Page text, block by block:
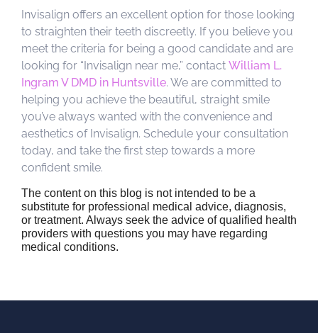
Invisalign offers an excellent option for those looking
to straighten their teeth discreetly. If you believe you
meet the criteria for being a good candidate and are
looking for “Invisalign near me,” contact William L.
Ingram V DMD in Huntsville. We are committed to
helping you achieve the beautiful, straight smile
you’ve always wanted with the convenience and
aesthetics of Invisalign. Schedule your consultation
today, and take the first step towards a more
confident smile.
The content on this blog is not intended to be a
substitute for professional medical advice, diagnosis,
or treatment. Always seek the advice of qualified health
providers with questions you may have regarding
medical conditions.